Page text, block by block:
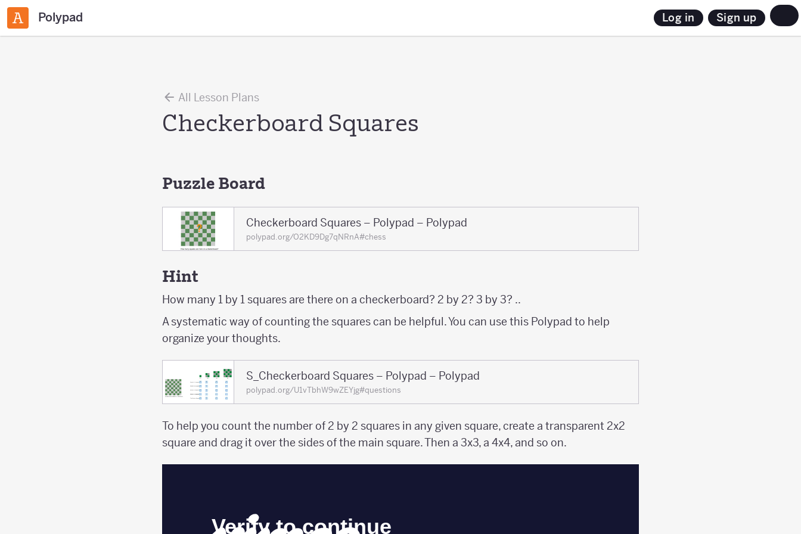
Polypad Log in Sign up
All Lesson Plans
Checkerboard Squares
Puzzle Board
Checkerboard Squares – Polypad – Polypad
polypad.org/O2KD9Dg7qNRnA#chess
Hint
How many 1 by 1 squares are there on a checkerboard? 2 by 2? 3 by 3? ..
A systematic way of counting the squares can be helpful. You can use this Polypad to help
organize your thoughts.
S_Checkerboard Squares – Polypad – Polypad
polypad.org/U1vTbhW9wZEYjg#questions
To help you count the number of 2 by 2 squares in any given square, create a transparent 2x2
square and drag it over the sides of the main square. Then a 3x3, a 4x4, and so on.